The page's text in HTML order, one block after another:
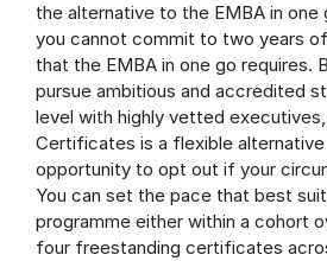
the alternative to the EMBA in
you cannot commit to two years
that the EMBA in one go requires.
pursue ambitious and accredited
level with highly vetted
Certificates is a flexible
opportunity to opt out if your
You can set the pace that best
programme either within a cohort
four freestanding certificates